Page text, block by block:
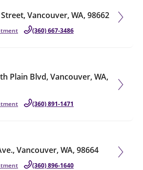
Vancouver, WA, 98662
(360) 667-3486
Plain Blvd, Vancouver, WA,
(360) 891-1471
Vancouver, WA, 98664
(360) 896-1640